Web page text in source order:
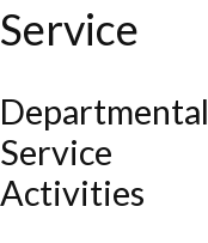
Service
Departmental
Service
Activities